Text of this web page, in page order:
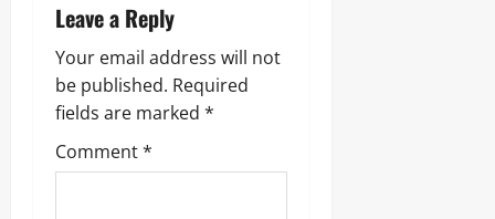
Leave a Reply
Your email address will not
be published. Required
fields are marked *
Comment*